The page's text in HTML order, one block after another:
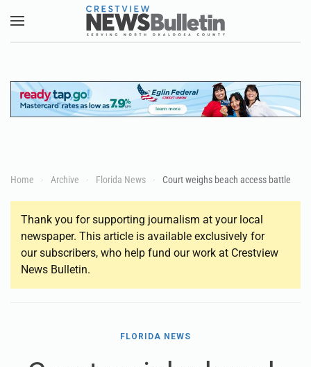
Skip to main content
Home Archive Florida News Court weighs beach access battle
Thank you for supporting journalism at your local
newspaper. This article is available exclusively for
our subscribers, who help fund our work at Crestview
News Bulletin.
FLORIDA NEWS